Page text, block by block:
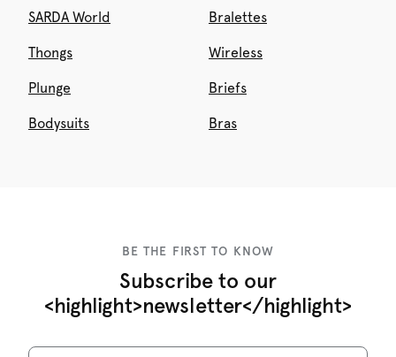
SARDA World Bralettes
Thongs Wireless
Plunge Briefs
Bodysuits Bras
BE THE FIRST TO KNOW
Subscribe to our
<highlight>newsletter</highlight>